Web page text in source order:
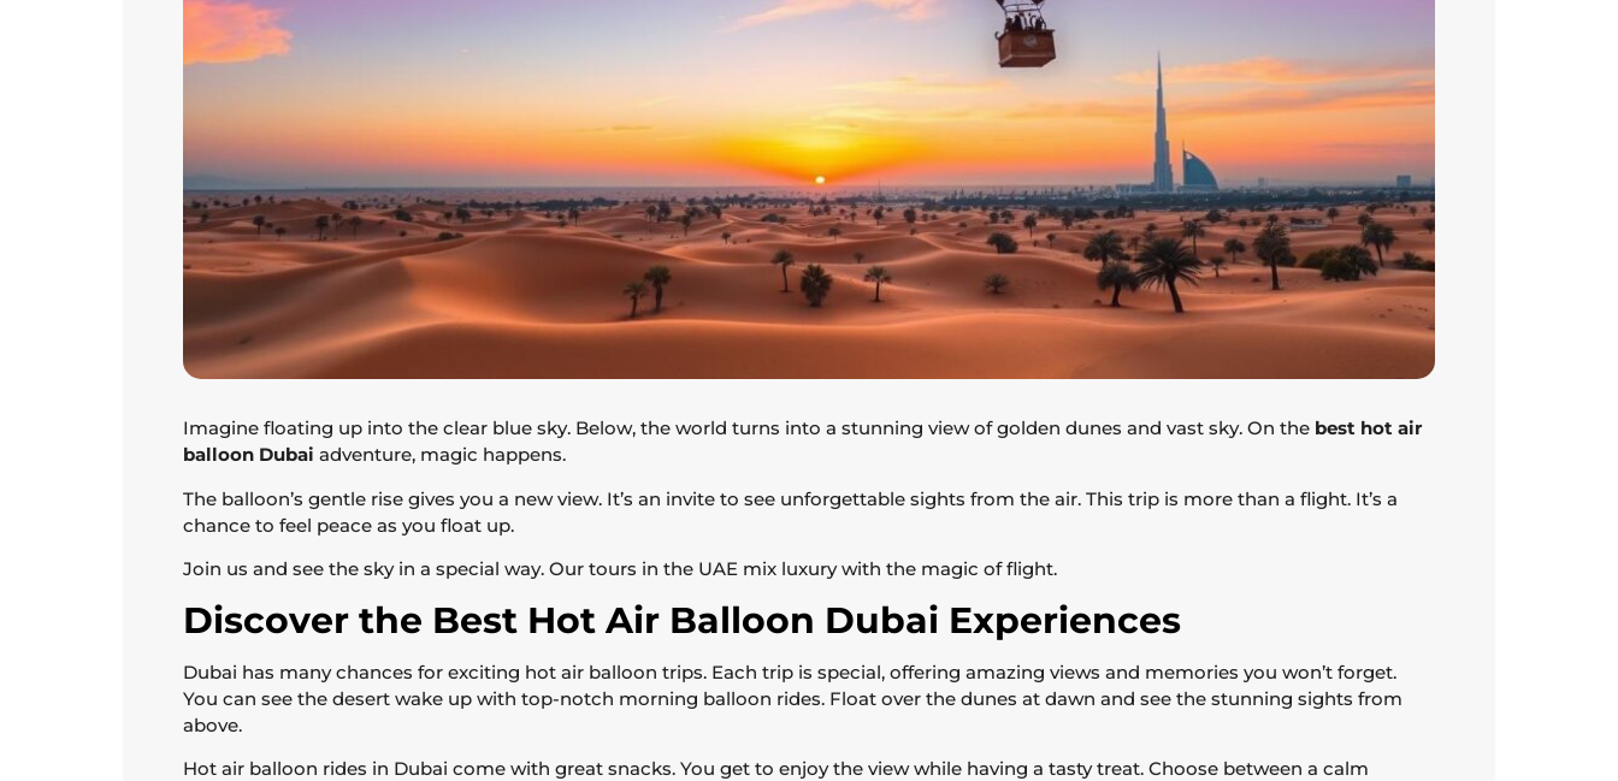
Imagine floating up into the clear blue sky. Below, the world turns into a stunning view of golden dunes and vast sky. On the best hot air
balloon Dubai adventure, magic happens.
The balloon’s gentle rise gives you a new view. It’s an invite to see unforgettable sights from the air. This trip is more than a flight. It’s a
chance to feel peace as you float up.
Join us and see the sky in a special way. Our tours in the UAE mix luxury with the magic of flight.
Discover the Best Hot Air Balloon Dubai Experiences
Dubai has many chances for exciting hot air balloon trips. Each trip is special, offering amazing views and memories you won’t forget.
You can see the desert wake up with top-notch morning balloon rides. Float over the dunes at dawn and see the stunning sights from
above.
Hot air balloon rides in Dubai come with great snacks. You get to enjoy the view while having a tasty treat. Choose between a calm